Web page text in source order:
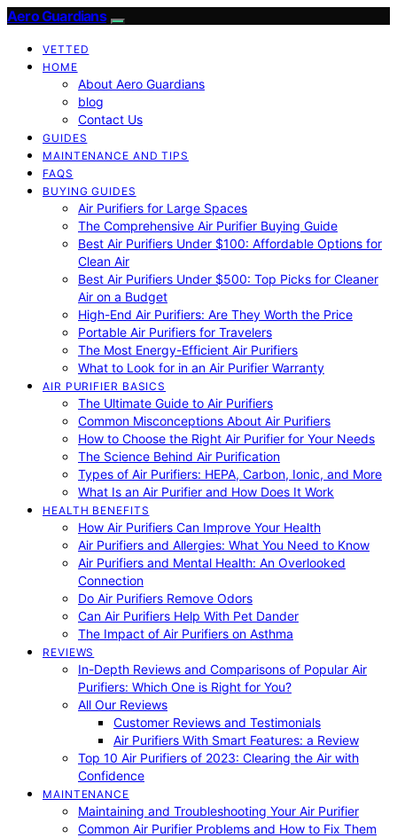
Aero Guardians
VETTED
HOME
About Aero Guardians
blog
Contact Us
GUIDES
MAINTENANCE AND TIPS
FAQS
BUYING GUIDES
Air Purifiers for Large Spaces
The Comprehensive Air Purifier Buying Guide
Best Air Purifiers Under $100: Affordable Options for
Clean Air
Best Air Purifiers Under $500: Top Picks for Cleaner
Air on a Budget
High-End Air Purifiers: Are They Worth the Price
Portable Air Purifiers for Travelers
The Most Energy-Efficient Air Purifiers
What to Look for in an Air Purifier Warranty
AIR PURIFIER BASICS
The Ultimate Guide to Air Purifiers
Common Misconceptions About Air Purifiers
How to Choose the Right Air Purifier for Your Needs
The Science Behind Air Purification
Types of Air Purifiers: HEPA, Carbon, Ionic, and More
What Is an Air Purifier and How Does It Work
HEALTH BENEFITS
How Air Purifiers Can Improve Your Health
Air Purifiers and Allergies: What You Need to Know
Air Purifiers and Mental Health: An Overlooked
Connection
Do Air Purifiers Remove Odors
Can Air Purifiers Help With Pet Dander
The Impact of Air Purifiers on Asthma
REVIEWS
In-Depth Reviews and Comparisons of Popular Air
Purifiers: Which One is Right for You?
All Our Reviews
Customer Reviews and Testimonials
Air Purifiers With Smart Features: a Review
Top 10 Air Purifiers of 2023: Clearing the Air with
Confidence
MAINTENANCE
Maintaining and Troubleshooting Your Air Purifier
Common Air Purifier Problems and How to Fix Them